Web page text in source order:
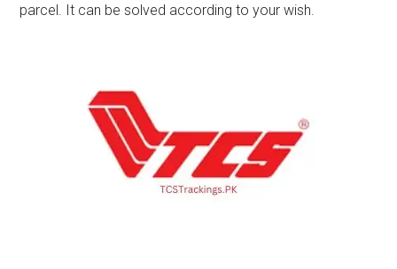
parcel. It can be solved according to your wish.